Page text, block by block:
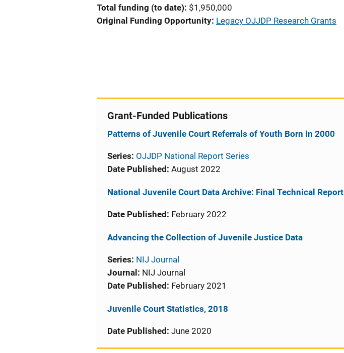
Total funding (to date) $1,950,000
Original Funding Opportunity Legacy OJJDP Research Grants
Grant-Funded Publications
Patterns of Juvenile Court Referrals of Youth Born in 2000
Series: OJJDP National Report Series
Date Published: August 2022
National Juvenile Court Data Archive: Final Technical Report
Date Published: February 2022
Advancing the Collection of Juvenile Justice Data
Series: NIJ Journal
Journal: NIJ Journal
Date Published: February 2021
Juvenile Court Statistics, 2018
Date Published: June 2020